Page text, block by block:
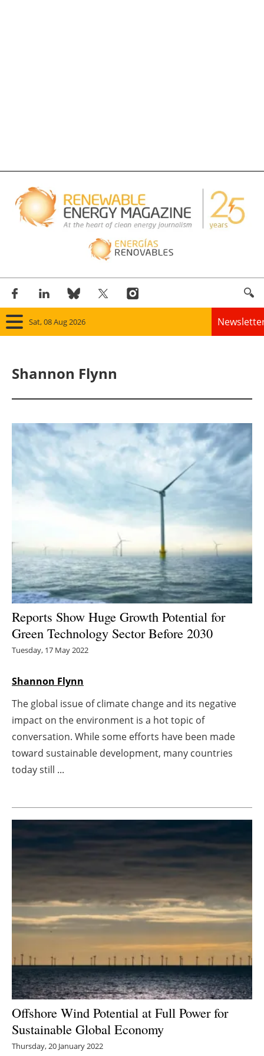
Sat, 08 Aug 2026
Panorama
Solar
Bioenergy
Other renewables
Storage
Energy saving
Hydrogen
Electric/Hybrid
Interviews
Agenda
Directory
Jobs
Newsletters
Shannon Flynn
Reports Show Huge Growth Potential for
Green Technology Sector Before 2030
Tuesday, 17 May 2022
Shannon Flynn
The global issue of climate change and its negative
impact on the environment is a hot topic of
conversation. While some efforts have been made
toward sustainable development, many countries
today still ...
Offshore Wind Potential at Full Power for
Sustainable Global Economy
Thursday, 20 January 2022